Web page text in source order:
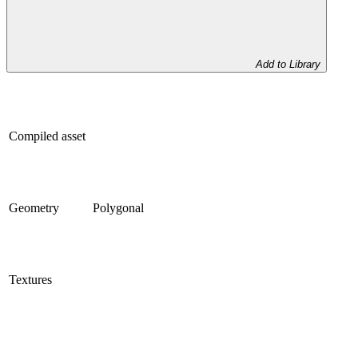
Add to Library
Compiled asset
Geometry Polygonal
Textures